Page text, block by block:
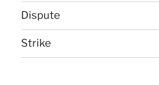
Dispute
Strike